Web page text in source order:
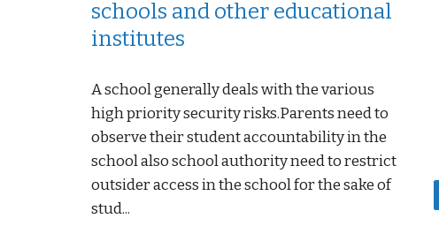
schools and other educational
institutes
A school generally deals with the various
high priority security risks.Parents need to
observe their student accountability in the
school also school authority need to restrict
outsider access in the school for the sake of
stud...